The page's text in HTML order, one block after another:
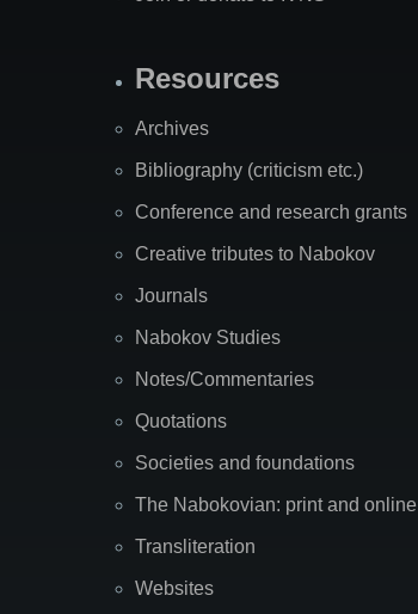
Resources
Archives
Bibliography (criticism etc.)
Conference and research grants
Creative tributes to Nabokov
Journals
Nabokov Studies
Notes/Commentaries
Quotations
Societies and foundations
The Nabokovian: print and online
Transliteration
Websites